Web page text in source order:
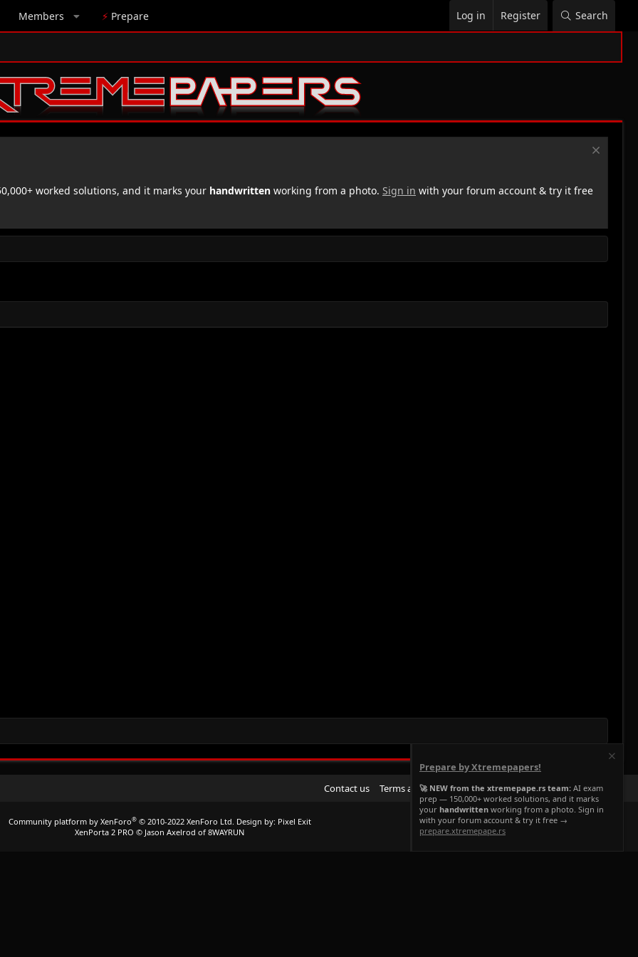
Members ⚡ Prepare Log in Register Search
worked solutions, and it marks your handwritten working from a photo. Sign in with your forum account & try it free
Contact us Terms and rules Privacy policy Help Home
R
S
Community platform by XenForo® © 2010-2022 XenForo Ltd. Design by: Pixel Exit
XenPorta 2 PRO © Jason Axelrod of 8WAYRUN
Prepare by Xtremepapers!
🚀 NEW from the xtremepape.rs team: AI exam
prep — 150,000+ worked solutions, and it marks
your handwritten working from a photo. Sign in
with your forum account & try it free →
prepare.xtremepape.rs